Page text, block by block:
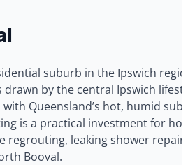
suburb in the Ipswich
by the central Ipswich
Queensland’s hot, humid
is a practical investment for
regrouting, leaking shower
Booval.